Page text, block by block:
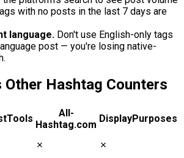
with no posts in the last 7 days are
language. Don't use English-only tags
post — you're losing native-
Other Hashtag Counters
All-
Hashtag.com
DisplayPurposes
✗
✗